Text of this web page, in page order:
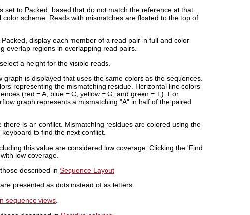
set to Packed, based that do not match the reference at that
scheme. Reads with mismatches are floated to the top of
display each member of a read pair in full and color
overlap regions in overlapping read pairs.
a height for the visible reads.
is displayed that uses the same colors as the sequences.
representing the mismatching residue. Horizontal line colors
(red = A, blue = C, yellow = G, and green = T). For
graph represents a mismatching "A" in half of the paired
is an conflict. Mismatching residues are colored using the
to find the next conflict.
this value are considered low coverage. Clicking the 'Find
low coverage.
described in Sequence Layout
presented as dots instead of as letters.
sequence views.